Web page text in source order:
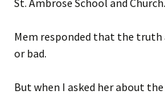
St. Ambrose School and Church.
Mem responded that the truth
or bad.
But when I asked her about